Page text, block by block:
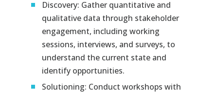
Discovery: Gather quantitative and
qualitative data through stakeholder
engagement, including working
sessions, interviews, and surveys, to
understand the current state and
identify opportunities.
Solutioning: Conduct workshops with